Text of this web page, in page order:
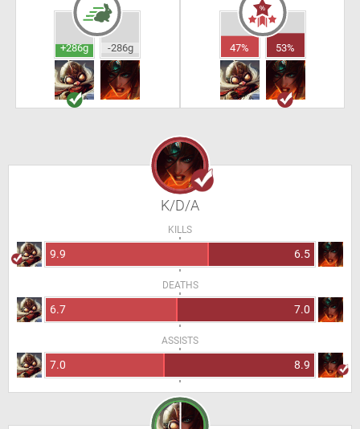
+286g -286g 47% 53%
K/D/A
KILLS
9.9 6.5
DEATHS
6.7 7.0
ASSISTS
7.0 8.9